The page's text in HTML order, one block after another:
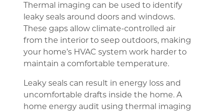
Thermal imaging can be used to identify
leaky seals around doors and windows.
These gaps allow climate-controlled air
from the interior to seep outdoors, making
your home’s HVAC system work harder to
maintain a comfortable temperature.
Leaky seals can result in energy loss and
uncomfortable drafts inside the home. A
home energy audit using thermal imaging